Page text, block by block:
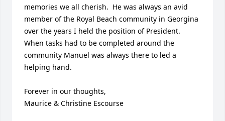
memories we all cherish.  He was always an avid
member of the Royal Beach community in Georgina
over the years I held the position of President.
When tasks had to be completed around the
community Manuel was always there to led a
helping hand.
Forever in our thoughts,
Maurice & Christine Escourse